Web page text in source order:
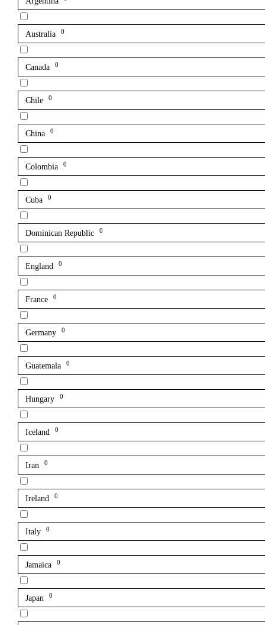
Australia 0
Canada 0
Chile 0
China 0
Colombia 0
Cuba 0
Dominican Republic 0
England 0
France 0
Germany 0
Guatemala 0
Hungary 0
Iceland 0
Iran 0
Ireland 0
Italy 0
Jamaica 0
Japan 0